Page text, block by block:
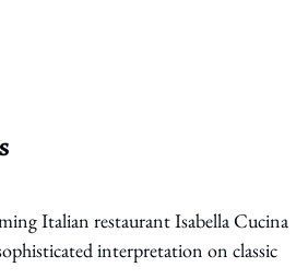
Italian restaurant Isabella Cucina
interpretation on classic